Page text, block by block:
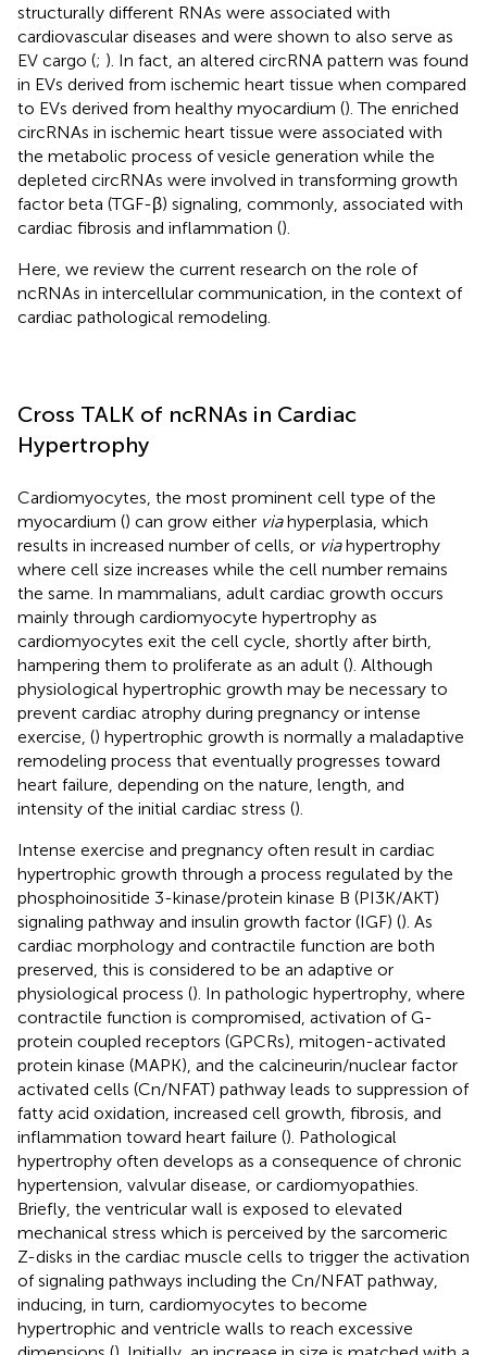
structurally different RNAs were associated with
cardiovascular diseases and were shown to also serve as
EV cargo (; ). In fact, an altered circRNA pattern was found
in EVs derived from ischemic heart tissue when compared
to EVs derived from healthy myocardium (). The enriched
circRNAs in ischemic heart tissue were associated with
the metabolic process of vesicle generation while the
depleted circRNAs were involved in transforming growth
factor beta (TGF-β) signaling, commonly, associated with
cardiac fibrosis and inflammation ().
Here, we review the current research on the role of
ncRNAs in intercellular communication, in the context of
cardiac pathological remodeling.
Cross TALK of ncRNAs in Cardiac
Hypertrophy
Cardiomyocytes, the most prominent cell type of the
myocardium () can grow either viahyperplasia, which
results in increased number of cells, or viahypertrophy
where cell size increases while the cell number remains
the same. In mammalians, adult cardiac growth occurs
mainly through cardiomyocyte hypertrophy as
cardiomyocytes exit the cell cycle, shortly after birth,
hampering them to proliferate as an adult (). Although
physiological hypertrophic growth may be necessary to
prevent cardiac atrophy during pregnancy or intense
exercise, () hypertrophic growth is normally a maladaptive
remodeling process that eventually progresses toward
heart failure, depending on the nature, length, and
intensity of the initial cardiac stress ().
Intense exercise and pregnancy often result in cardiac
hypertrophic growth through a process regulated by the
phosphoinositide 3-kinase/protein kinase B (PI3K/AKT)
signaling pathway and insulin growth factor (IGF) (). As
cardiac morphology and contractile function are both
preserved, this is considered to be an adaptive or
physiological process (). In pathologic hypertrophy, where
contractile function is compromised, activation of G-
protein coupled receptors (GPCRs), mitogen-activated
protein kinase (MAPK), and the calcineurin/nuclear factor
activated cells (Cn/NFAT) pathway leads to suppression of
fatty acid oxidation, increased cell growth, fibrosis, and
inflammation toward heart failure (). Pathological
hypertrophy often develops as a consequence of chronic
hypertension, valvular disease, or cardiomyopathies.
Briefly, the ventricular wall is exposed to elevated
mechanical stress which is perceived by the sarcomeric
Z-disks in the cardiac muscle cells to trigger the activation
of signaling pathways including the Cn/NFAT pathway,
inducing, in turn, cardiomyocytes to become
hypertrophic and ventricle walls to reach excessive